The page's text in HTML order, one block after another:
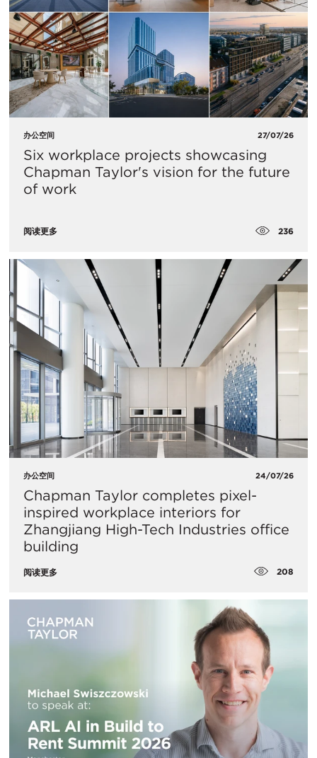
办公空间 27/07/26
Six workplace projects showcasing
Chapman Taylor's vision for the future
of work
阅读更多 236
办公空间 24/07/26
Chapman Taylor completes pixel-
inspired workplace interiors for
Zhangjiang High-Tech Industries office
building
阅读更多 208